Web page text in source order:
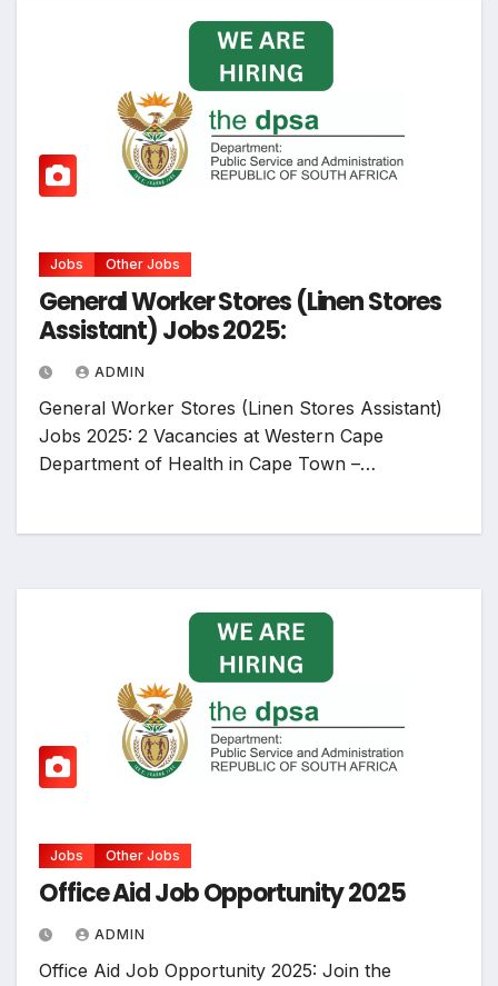
Jobs Other Jobs
General Worker Stores (Linen Stores
Assistant) Jobs 2025:
ADMIN
General Worker Stores (Linen Stores Assistant)
Jobs 2025: 2 Vacancies at Western Cape
Department of Health in Cape Town –…
Jobs Other Jobs
Office Aid Job Opportunity 2025
ADMIN
Office Aid Job Opportunity 2025: Join the